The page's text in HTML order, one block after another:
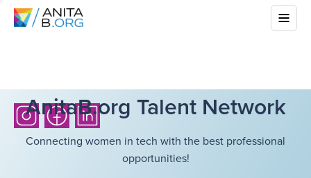
AnitaB.org Talent Network
Connecting women in tech with the best professional
opportunities!